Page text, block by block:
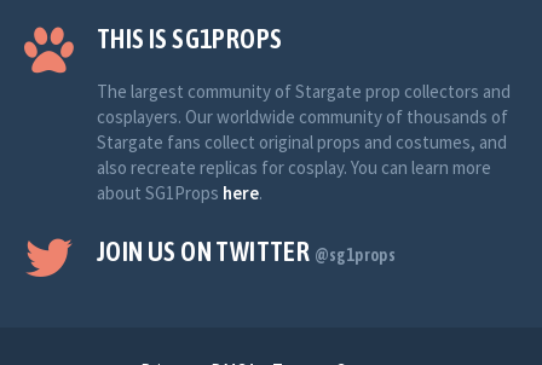
THIS IS SG1PROPS
The largest community of Stargate prop collectors and
cosplayers. Our worldwide community of thousands of
Stargate fans collect original props and costumes, and
also recreate replicas for cosplay. You can learn more
about SG1Props here.
JOIN US ON TWITTER @sg1props